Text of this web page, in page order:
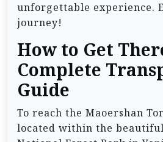
unforgettable experience.
journey!
How to Get
Complete
Guide
To reach the Maoershan
located within the